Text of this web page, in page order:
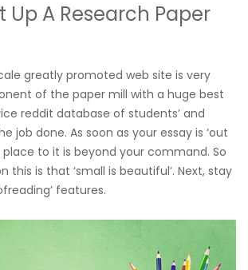
Up A Research Paper
greatly promoted web site is very
of the paper mill with a huge best
reddit database of students’ and
job done. As soon as your essay is ‘out
place to it is beyond your command. So
this is that ‘small is beautiful’. Next, stay
features.